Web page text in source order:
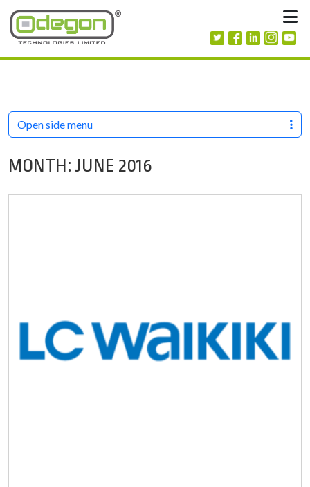
Skip to content
MONTH: JUNE 2016
Open side menu